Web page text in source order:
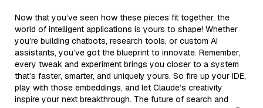
Now that you’ve seen how these pieces fit together, the
world of intelligent applications is yours to shape! Whether
you’re building chatbots, research tools, or custom AI
assistants, you’ve got the blueprint to innovate. Remember,
every tweak and experiment brings you closer to a system
that’s faster, smarter, and uniquely yours. So fire up your IDE,
play with those embeddings, and let Claude’s creativity
inspire your next breakthrough. The future of search and